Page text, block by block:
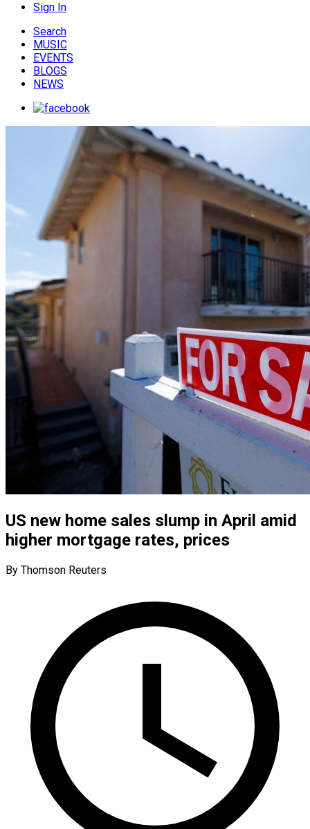
Sign In
Search
MUSIC
EVENTS
BLOGS
NEWS
US new home sales slump in April amid
higher mortgage rates, prices
By Thomson Reuters